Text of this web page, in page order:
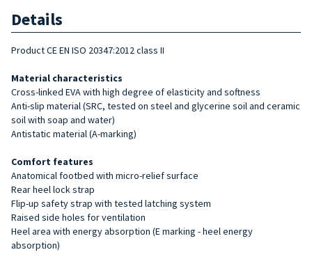
Details
Product CE EN ISO 20347:2012 class II
Material characteristics
Cross-linked EVA with high degree of elasticity and softness
Anti-slip material (SRC, tested on steel and glycerine soil and ceramic
soil with soap and water)
Antistatic material (A-marking)
Comfort features
Anatomical footbed with micro-relief surface
Rear heel lock strap
Flip-up safety strap with tested latching system
Raised side holes for ventilation
Heel area with energy absorption (E marking - heel energy
absorption)